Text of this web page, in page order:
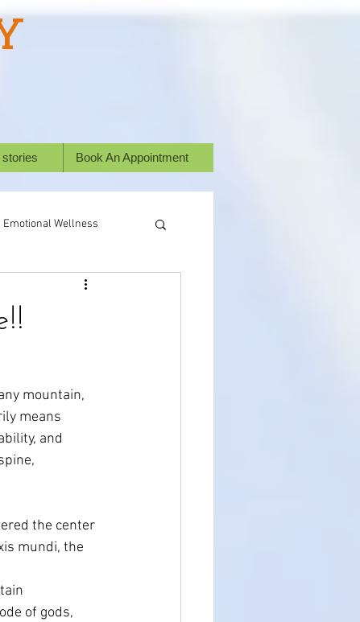
Book An Appointment
Emotional Wellness
Holistic Health
mountain,
means
and
the center
mundi, the
of gods,